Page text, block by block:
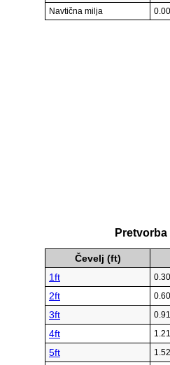
Navtična milja
Pretvorba
Čevelj (ft)
1ft
2ft
3ft
4ft
5ft